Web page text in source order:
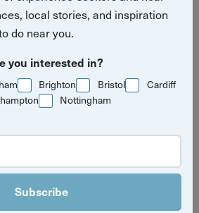
good, inside and out.
local stories, and inspiration
do near you.
you interested in?
Brighton Bristol
Cardiff
Nottingham
Subscribe